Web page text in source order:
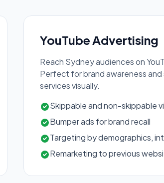
YouTube Advertising
Reach Sydney audiences on
Perfect for brand awareness
services visually.
Skippable and non-skippable
Bumper ads for brand recall
Targeting by demographics,
Remarketing to previous